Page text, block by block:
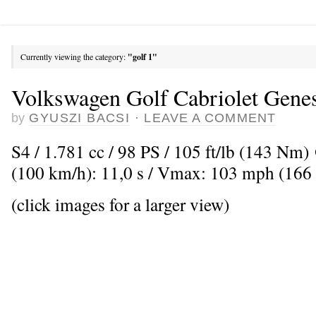
Currently viewing the category: "golf 1"
Volkswagen Golf Cabriolet
by GYUSZI BACSI · LEAVE A COMMENT
S4 / 1.781 cc / 98 PS / 105 ft/lb (143
(100 km/h): 11,0 s / Vmax: 103 mph
(click images for a larger view)